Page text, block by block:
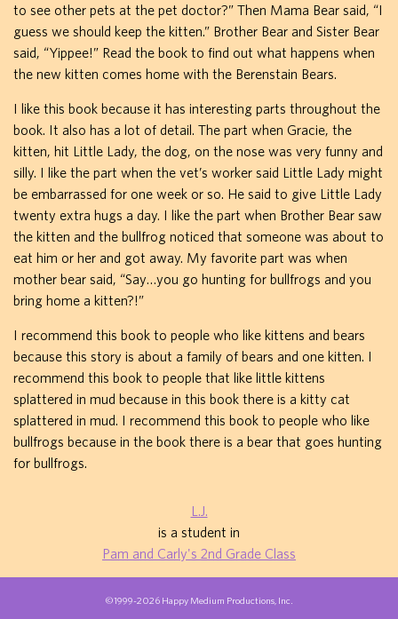
to see other pets at the pet doctor?” Then Mama Bear said, “I
guess we should keep the kitten.” Brother Bear and Sister Bear
said, “Yippee!” Read the book to find out what happens when
the new kitten comes home with the Berenstain Bears.
I like this book because it has interesting parts throughout the
book. It also has a lot of detail. The part when Gracie, the
kitten, hit Little Lady, the dog, on the nose was very funny and
silly. I like the part when the vet’s worker said Little Lady might
be embarrassed for one week or so. He said to give Little Lady
twenty extra hugs a day. I like the part when Brother Bear saw
the kitten and the bullfrog noticed that someone was about to
eat him or her and got away. My favorite part was when
mother bear said, “Say…you go hunting for bullfrogs and you
bring home a kitten?!”
I recommend this book to people who like kittens and bears
because this story is about a family of bears and one kitten. I
recommend this book to people that like little kittens
splattered in mud because in this book there is a kitty cat
splattered in mud. I recommend this book to people who like
bullfrogs because in the book there is a bear that goes hunting
for bullfrogs.
L.J.
is a student in
Pam and Carly's 2nd Grade Class
©1999-2026 Happy Medium Productions, Inc.